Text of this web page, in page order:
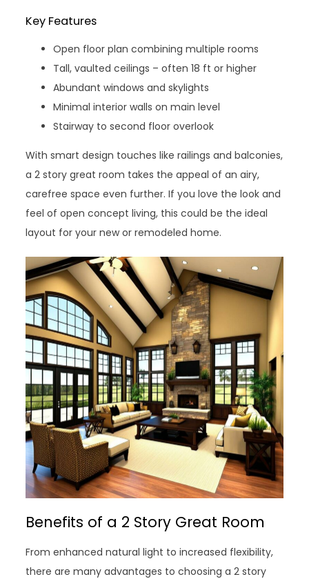
Key Features
Open floor plan combining multiple rooms
Tall, vaulted ceilings – often 18 ft or higher
Abundant windows and skylights
Minimal interior walls on main level
Stairway to second floor overlook
With smart design touches like railings and balconies,
a 2 story great room takes the appeal of an airy,
carefree space even further. If you love the look and
feel of open concept living, this could be the ideal
layout for your new or remodeled home.
Benefits of a 2 Story Great Room
From enhanced natural light to increased flexibility,
there are many advantages to choosing a 2 story